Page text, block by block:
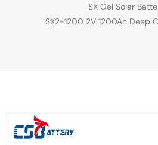
SX Gel Solar
SX2-1200 2V 1200Ah Deep